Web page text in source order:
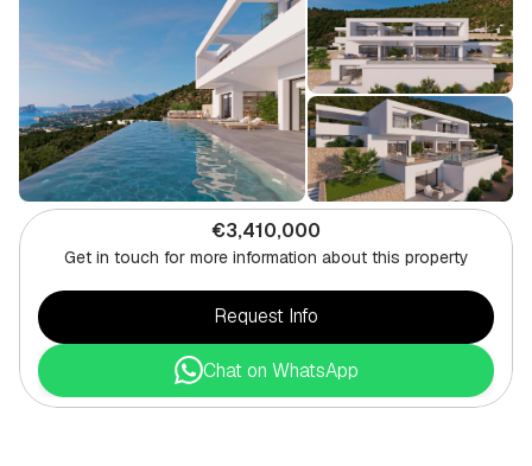
€3,410,000
Get in touch for more information about this property
Request Info
Chat on WhatsApp